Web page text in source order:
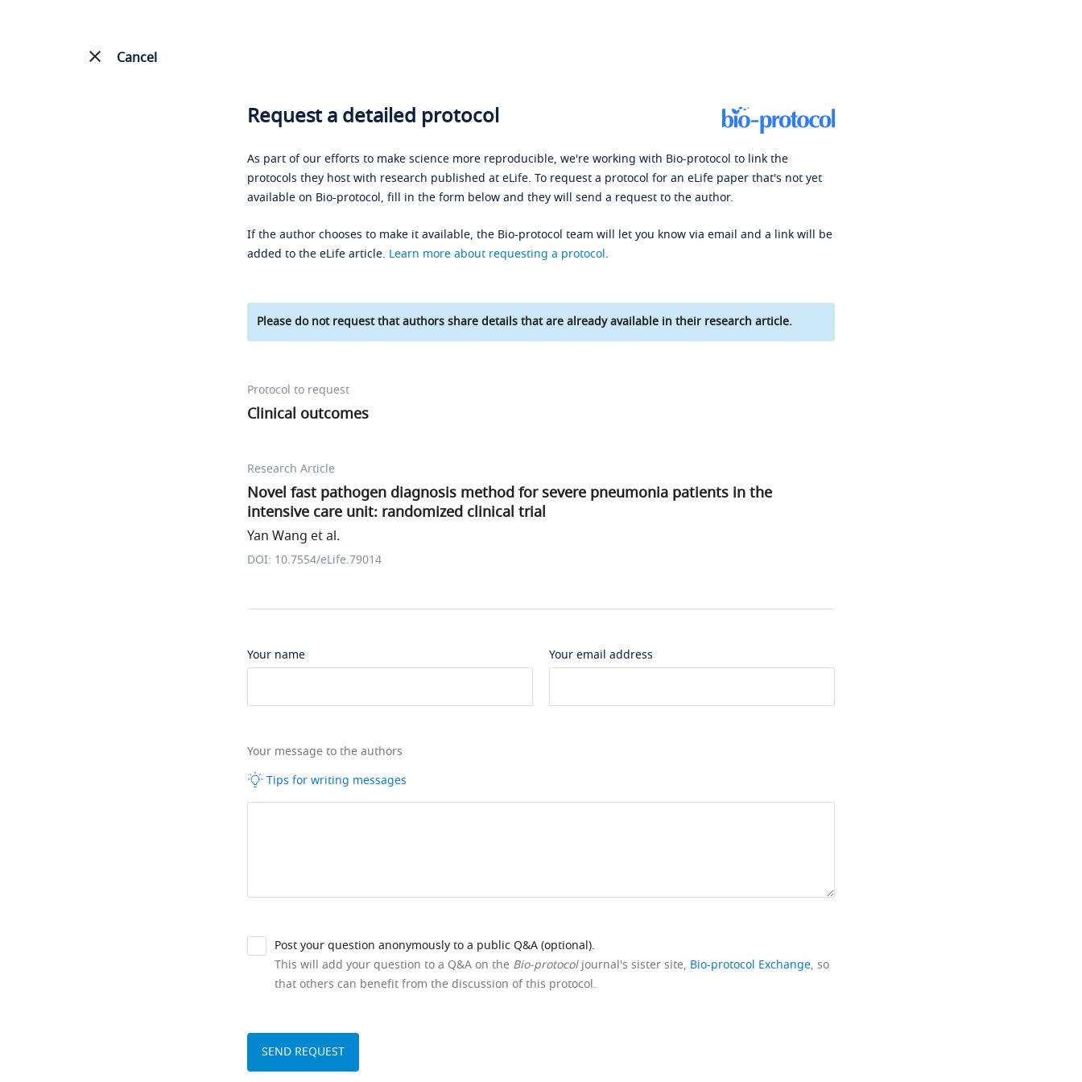
Cancel
Request a detailed protocol
As part of our efforts to make science more reproducible, we're working with Bio-protocol to link the
protocols they host with research published at eLife. To request a protocol for an eLife paper that's not yet
available on Bio-protocol, fill in the form below and they will send a request to the author.
If the author chooses to make it available, the Bio-protocol team will let you know via email and a link will be
added to the eLife article. Learn more about requesting a protocol.
Please do not request that authors share details that are already available in their research article.
Protocol to request
Clinical outcomes
Research Article
Novel fast pathogen diagnosis method for severe pneumonia patients in the
intensive care unit: randomized clinical trial
Yan Wang et al.
DOI: 10.7554/eLife.79014
Your name Your email address
Your message to the authors
Tips for writing messages
Post your question anonymously to a public Q&A (optional).
This will add your question to a Q&A on the Bio-protocoljournal's sister site, Bio-protocol Exchange, so
that others can benefit from the discussion of this protocol.